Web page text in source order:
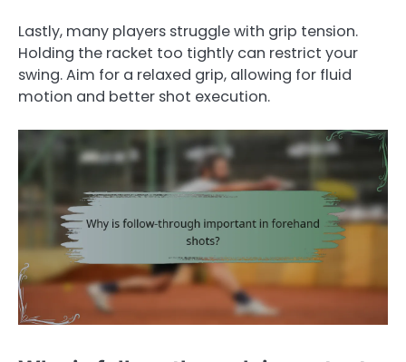
Lastly, many players struggle with grip tension.
Holding the racket too tightly can restrict your
swing. Aim for a relaxed grip, allowing for fluid
motion and better shot execution.